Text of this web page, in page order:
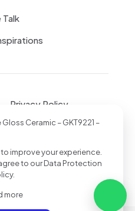
Talk
Privacy Policy
improve your experience.
to ourData Protection
.
more